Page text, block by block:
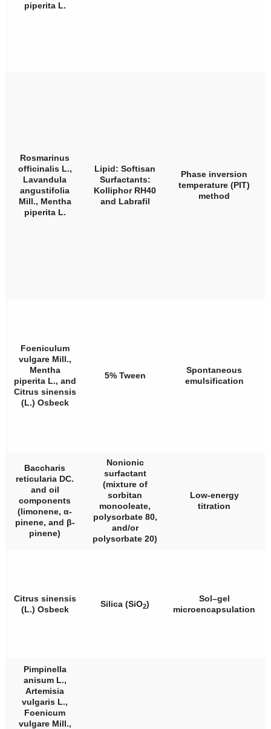
piperitaL.
Rosmarinus
officinalisL.,
Lavandula
angustifolia
Mill., Mentha
piperitaL.
Lipid: Softisan
Surfactants:
Kolliphor RH40
and Labrafil
Phase inversion
temperature (PIT)
method
Foeniculum
vulgareMill.,
Mentha
piperitaL., and
Citrus sinensis
(L.) Osbeck
5% Tween
Spontaneous
emulsification
Baccharis
reticularia DC.
and oil
components
(limonene, α-
pinene, and β-
pinene)
Nonionic
surfactant
(mixture of
sorbitan
monooleate,
polysorbate 80,
and/or
polysorbate 20)
Low-energy
titration
Citrus sinensis
(L.) Osbeck
Silica (SiO2)
Sol–gel
microencapsulation
Pimpinella
anisumL.,
Artemisia
vulgaris L.,
Foenicum
vulgareMill.,